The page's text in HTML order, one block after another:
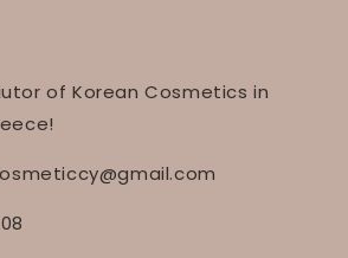
of Korean Cosmetics in